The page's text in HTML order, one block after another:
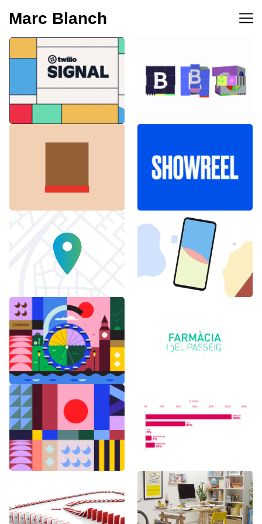
Marc Blanch
Twilio Signal 2023
BBC 100th
anniversary
SHOWREEL
Explainer Agenciavi Android
6 months in
London
Logo Animations
Random Shapes
World Watch
Report Benchmark
F1 Japanese Grand
Prix
BAU es BAU